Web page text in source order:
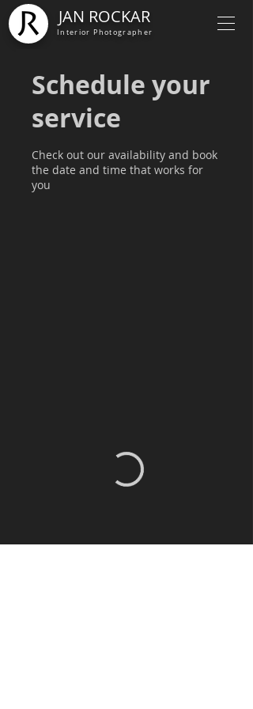
JAN ROCKAR
Interior Photographer
Schedule your
service
Check out our availability and book
the date and time that works for
you